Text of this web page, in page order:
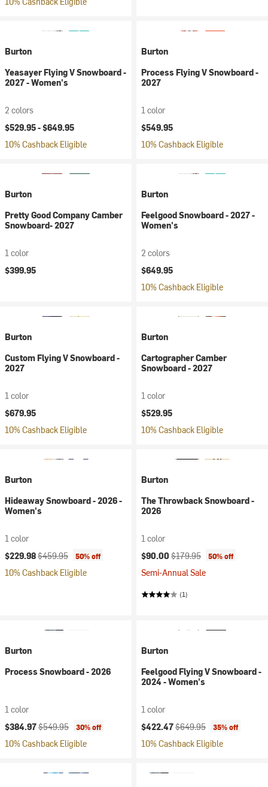
Burton
Yeasayer Flying V Snowboard -
2027 - Women's
2 colors
$529.95 -$649.95
10% Cashback Eligible
Burton
Process Flying V Snowboard -
2027
1 color
$549.95
10% Cashback Eligible
Burton
Pretty Good Company Camber
Snowboard- 2027
1 color
$399.95
Burton
Feelgood Snowboard - 2027 -
Women's
2 colors
$649.95
10% Cashback Eligible
Burton
Custom Flying V Snowboard -
2027
1 color
$679.95
10% Cashback Eligible
Burton
Cartographer Camber
Snowboard - 2027
1 color
$529.95
10% Cashback Eligible
Burton
Hideaway Snowboard - 2026 -
Women's
1 color
Current price:
$229.98Original price:
$459.95 50% off
10% Cashback Eligible
Burton
The Throwback Snowboard -
2026
1 color
Current price:
$90.00 Original price:
$179.95 50% off
Semi-Annual Sale
(1)
Burton
Process Snowboard - 2026
1 color
Current price:
$384.97Original price:
$549.95 30% off
10% Cashback Eligible
Burton
Feelgood Flying V Snowboard -
2024 - Women's
1 color
Current price:
$422.47Original price:
$649.95 35% off
10% Cashback Eligible